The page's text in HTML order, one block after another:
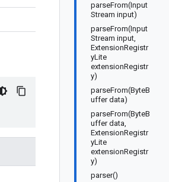
parseFrom(Input
Stream input)
parseFrom(Input
Stream input,
ExtensionRegistr
yLite
extensionRegistr
y)
parseFrom(ByteB
uffer data)
parseFrom(ByteB
uffer data,
ExtensionRegistr
yLite
extensionRegistr
y)
parser()